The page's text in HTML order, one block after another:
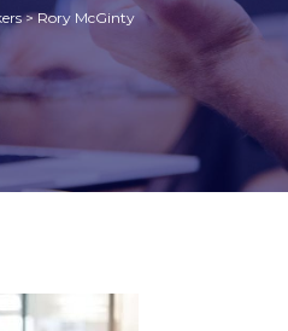
>Rory McGinty